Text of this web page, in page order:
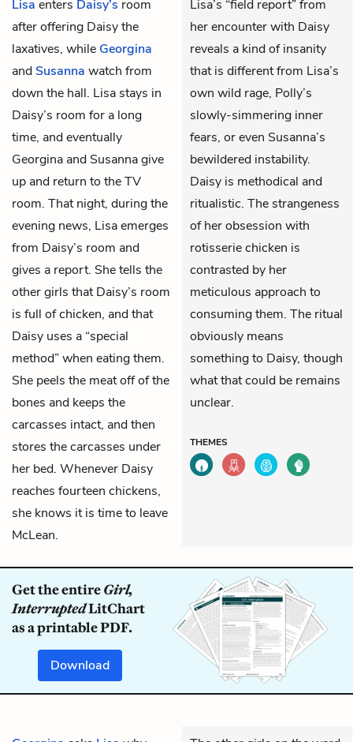
Lisa enters Daisy’s room
after offering Daisy the
laxatives, while Georgina
andSusanna watch from
down the hall. Lisa stays in
Daisy’s room for a long
time, and eventually
Georgina and Susanna give
up and return to the TV
room. That night, during the
evening news, Lisa emerges
from Daisy’s room and
gives a report. She tells the
other girls that Daisy’s room
is full of chicken, and that
Daisy uses a “special
method” when eating them.
She peels the meat off of the
bones and keeps the
carcasses intact, and then
stores the carcasses under
her bed. Whenever Daisy
reaches fourteen chickens,
she knows it is time to leave
McLean.
Lisa’s “field report” from
her encounter with Daisy
reveals a kind of insanity
that is different from Lisa’s
own wild rage, Polly’s
slowly-simmering inner
fears, or even Susanna’s
bewildered instability.
Daisy is methodical and
ritualistic. The strangeness
of her obsession with
rotisserie chicken is
contrasted by her
meticulous approach to
consuming them. The ritual
obviously means
something to Daisy, though
what that could be remains
unclear.
THEMES
Get the entireGirl,
InterruptedLitChart
as a printable PDF.
Download